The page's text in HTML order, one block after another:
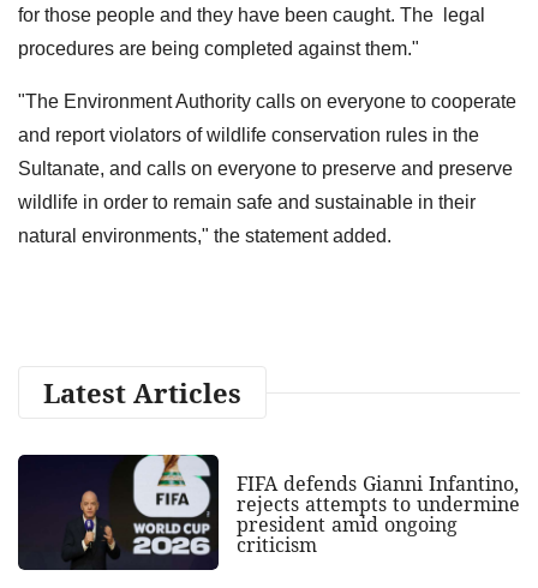
for those people and they have been caught. The legal
procedures are being completed against them."
"The Environment Authority calls on everyone to cooperate
and report violators of wildlife conservation rules in the
Sultanate, and calls on everyone to preserve and preserve
wildlife in order to remain safe and sustainable in their
natural environments," the statement added.
Latest Articles
FIFA defends Gianni Infantino,
rejects attempts to undermine
president amid ongoing
criticism